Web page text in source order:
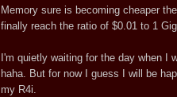
Memory sure is becoming cheaper
finally reach the ratio of $0.01 to 1
I'm quietly waiting for the day when I
haha. But for now I guess I will be
my R4i.